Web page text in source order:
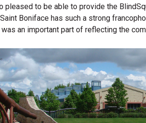
pleased to be able to provide the
Boniface has such a strong
an important part of reflecting the